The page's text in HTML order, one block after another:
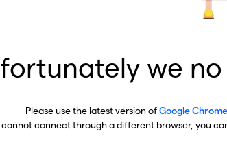
we
Please use the latest version ofGoogle Chrome
cannot connect through a different browser, you